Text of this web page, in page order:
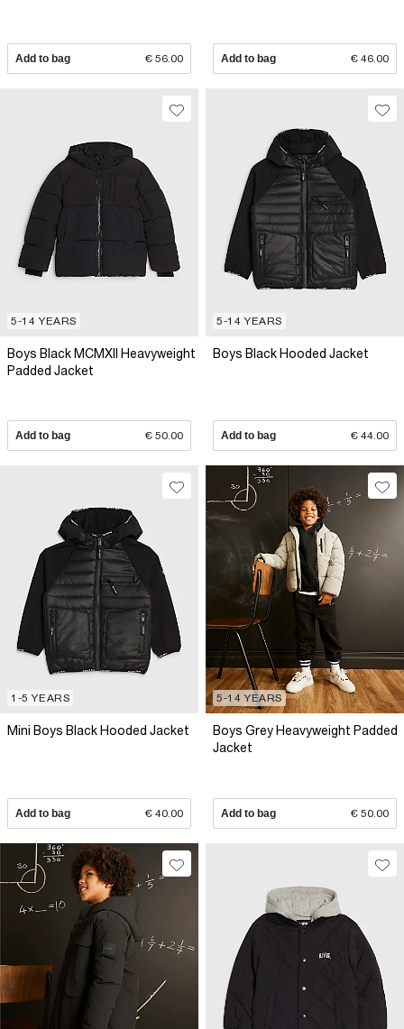
Add to bag € 56.00 Add to bag € 46.00
5-14 YEARS
Boys Black MCMXII Heavyweight
Padded Jacket
Add to bag € 50.00
5-14 YEARS
Boys Black Hooded Jacket
Add to bag € 44.00
1-5 YEARS
Mini Boys Black Hooded Jacket
Add to bag € 40.00
5-14 YEARS
Boys Grey Heavyweight Padded
Jacket
Add to bag € 50.00